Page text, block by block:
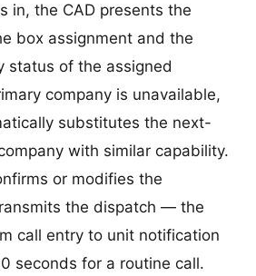
in, the CAD presents the
box assignment and the
status of the assigned
company is unavailable,
substitutes the next-
with similar capability.
or modifies the
the dispatch — the
call entry to unit notification
seconds for a routine call.